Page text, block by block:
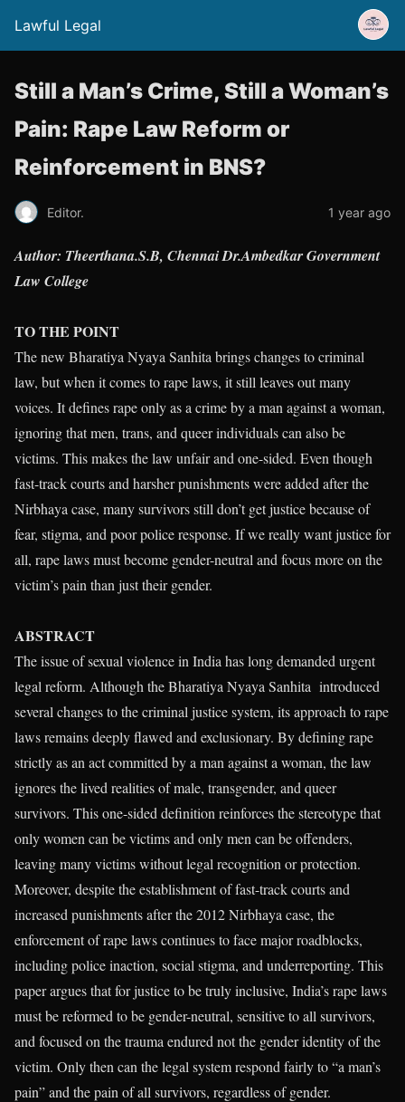
Lawful Legal
Still a Man’s Crime, Still a Woman’s
Pain: Rape Law Reform or
Reinforcement in BNS?
Editor. 1 year ago
Author: Theerthana.S.B, Chennai Dr.Ambedkar Government
Law College
TO THE POINT
The new Bharatiya Nyaya Sanhita brings changes to criminal
law, but when it comes to rape laws, it still leaves out many
voices. It defines rape only as a crime by a man against a woman,
ignoring that men, trans, and queer individuals can also be
victims. This makes the law unfair and one-sided. Even though
fast-track courts and harsher punishments were added after the
Nirbhaya case, many survivors still don’t get justice because of
fear, stigma, and poor police response. If we really want justice for
all, rape laws must become gender-neutral and focus more on the
victim’s pain than just their gender.
ABSTRACT
The issue of sexual violence in India has long demanded urgent
legal reform. Although the Bharatiya Nyaya Sanhita introduced
several changes to the criminal justice system, its approach to rape
laws remains deeply flawed and exclusionary. By defining rape
strictly as an act committed by a man against a woman, the law
ignores the lived realities of male, transgender, and queer
survivors. This one-sided definition reinforces the stereotype that
only women can be victims and only men can be offenders,
leaving many victims without legal recognition or protection.
Moreover, despite the establishment of fast-track courts and
increased punishments after the 2012 Nirbhaya case, the
enforcement of rape laws continues to face major roadblocks,
including police inaction, social stigma, and underreporting. This
paper argues that for justice to be truly inclusive, India’s rape laws
must be reformed to be gender-neutral, sensitive to all survivors,
and focused on the trauma endured not the gender identity of the
victim. Only then can the legal system respond fairly to “a man’s
pain” and the pain of all survivors, regardless of gender.